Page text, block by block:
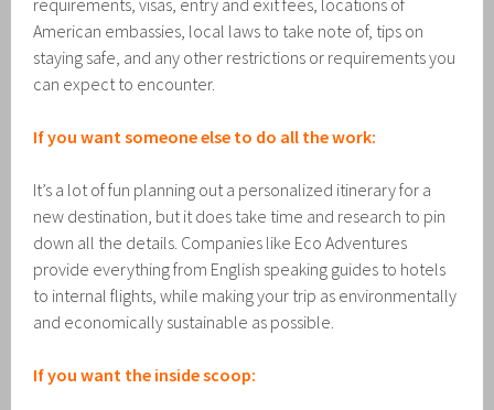
American embassies, local laws to take note of, tips on
staying safe, and any other restrictions or requirements you
can expect to encounter.
If you want someone else to do all the work:
It’s a lot of fun planning out a personalized itinerary for a
new destination, but it does take time and research to pin
down all the details. Companies like Eco Adventures
provide everything from English speaking guides to hotels
to internal flights, while making your trip as environmentally
and economically sustainable as possible.
If you want the inside scoop: